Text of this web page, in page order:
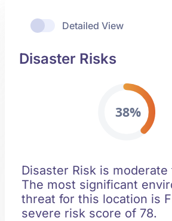
Detailed View
Disaster Risks
38%
Disaster Risk is moderate
The most significant
threat for this location is
severe risk score of 78.